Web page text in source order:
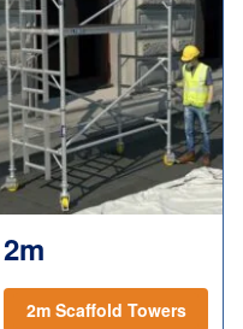
2m
2m Scaffold Towers